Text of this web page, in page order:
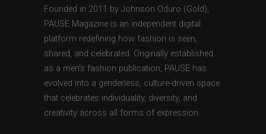
Founded in 2011 by Johnson Oduro (Gold),
PAUSE Magazine is an independent digital
platform redefining how fashion is seen,
shared, and celebrated. Originally established
as a men’s fashion publication, PAUSE has
evolved into a genderless, culture-driven space
that celebrates individuality, diversity, and
creativity across all forms of expression.